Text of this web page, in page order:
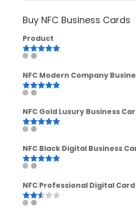
Buy NFC Business Cards
Product
Rated
NFC Modern Company
Rated
NFC Gold Luxury Business
Rated
NFC Black Digital Business
Rated
NFC Professional Digital Card
Rated